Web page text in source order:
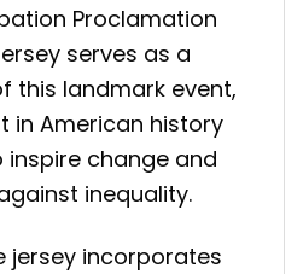
Proclamation
serves as a
this landmark event,
in American history
change and
inequality.
jersey incorporates